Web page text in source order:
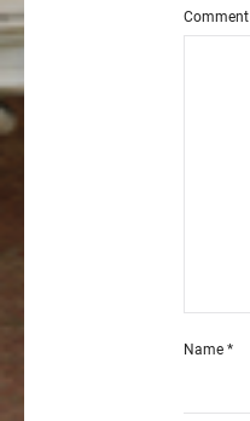
Comment
Name *